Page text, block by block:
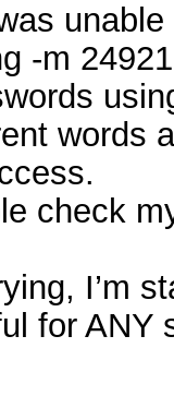
-m
words
check
I’m
for ANY